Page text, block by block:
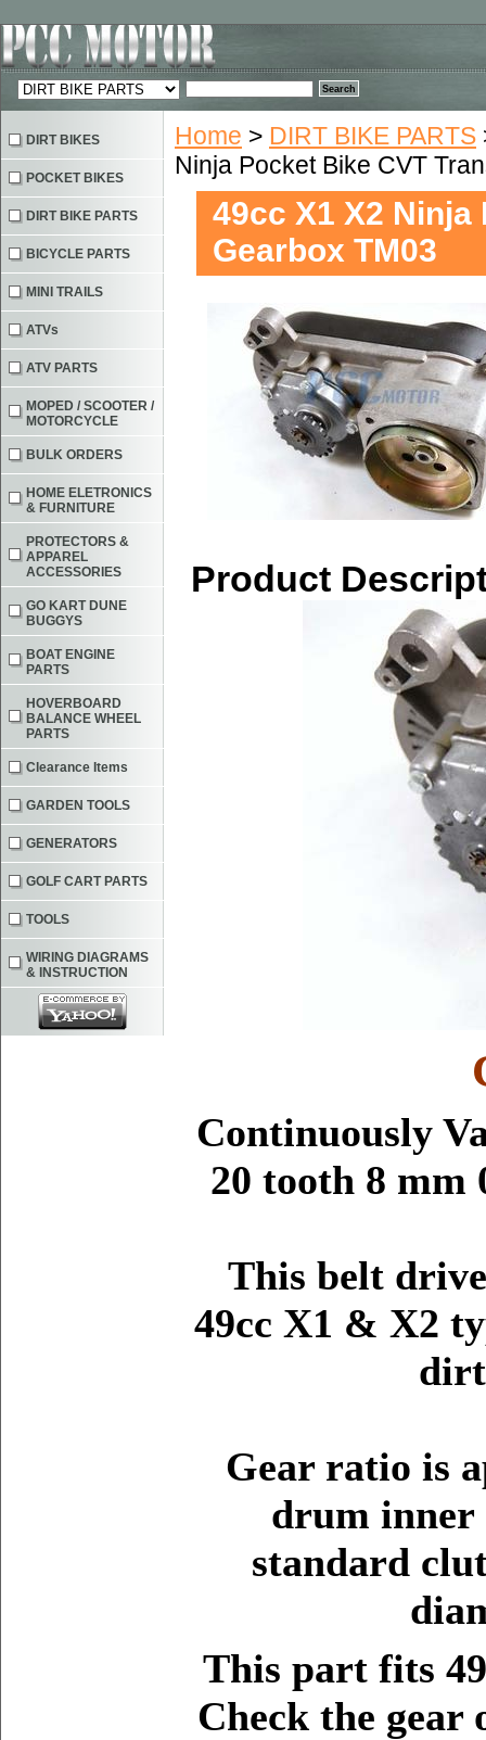
Home > DIRT BIKE PARTS
Ninja Pocket Bike CVT
49cc X1 X2
Gearbox TM03
Product
Continuously
20 tooth 8 mm
This belt
49cc X1 & X2
Gear ratio is
drum inner
standard
This part fits
Check the
DIRT BIKES
POCKET BIKES
DIRT BIKE PARTS
BICYCLE PARTS
MINI TRAILS
ATVs
ATV PARTS
MOPED / SCOOTER /
MOTORCYCLE
BULK ORDERS
HOME ELETRONICS
& FURNITURE
PROTECTORS &
APPAREL
ACCESSORIES
GO KART DUNE
BUGGYS
BOAT ENGINE
PARTS
HOVERBOARD
BALANCE WHEEL
PARTS
Clearance Items
GARDEN TOOLS
GENERATORS
GOLF CART PARTS
TOOLS
WIRING DIAGRAMS
& INSTRUCTION